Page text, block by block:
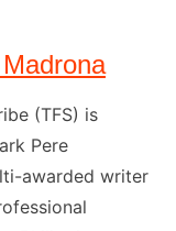
(TFS) is
Pere
awarded writer